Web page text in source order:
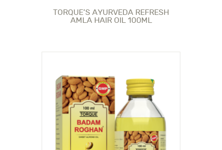
TORQUE’S AYURVEDA REFRESH
AMLA HAIR OIL 100ML